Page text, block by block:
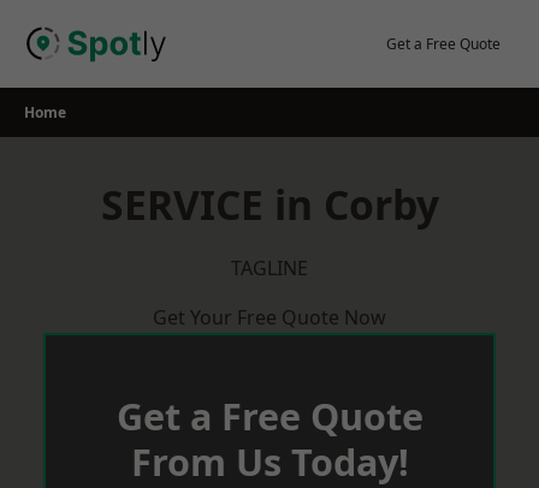
Get a Free Quote
Home
SERVICE in Corby
TAGLINE
Get Your Free Quote Now
Get a Free Quote
From Us Today!